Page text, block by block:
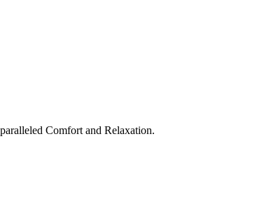
Comfort and Relaxation.